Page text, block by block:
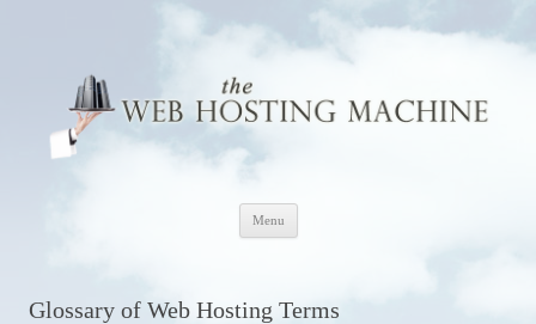
The Web Hosting Machine
Menu
Glossary of Web Hosting Terms